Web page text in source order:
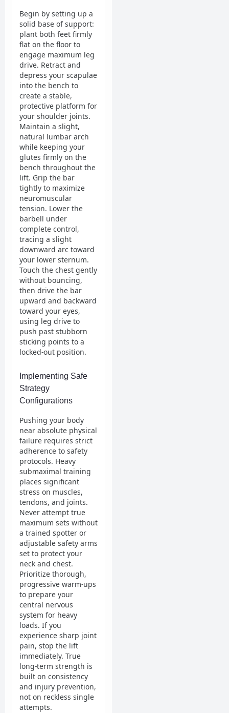
Begin by setting up a
solid base of support:
plant both feet firmly
flat on the floor to
engage maximum leg
drive. Retract and
depress your scapulae
into the bench to
create a stable,
protective platform for
your shoulder joints.
Maintain a slight,
natural lumbar arch
while keeping your
glutes firmly on the
bench throughout the
lift. Grip the bar
tightly to maximize
neuromuscular
tension. Lower the
barbell under
complete control,
tracing a slight
downward arc toward
your lower sternum.
Touch the chest gently
without bouncing,
then drive the bar
upward and backward
toward your eyes,
using leg drive to
push past stubborn
sticking points to a
locked-out position.
Implementing Safe
Strategy
Configurations
Pushing your body
near absolute physical
failure requires strict
adherence to safety
protocols. Heavy
submaximal training
places significant
stress on muscles,
tendons, and joints.
Never attempt true
maximum sets without
a trained spotter or
adjustable safety arms
set to protect your
neck and chest.
Prioritize thorough,
progressive warm-ups
to prepare your
central nervous
system for heavy
loads. If you
experience sharp joint
pain, stop the lift
immediately. True
long-term strength is
built on consistency
and injury prevention,
not on reckless single
attempts.